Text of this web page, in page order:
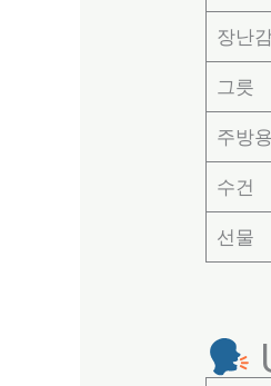
장난
그릇
주방
수건
선물